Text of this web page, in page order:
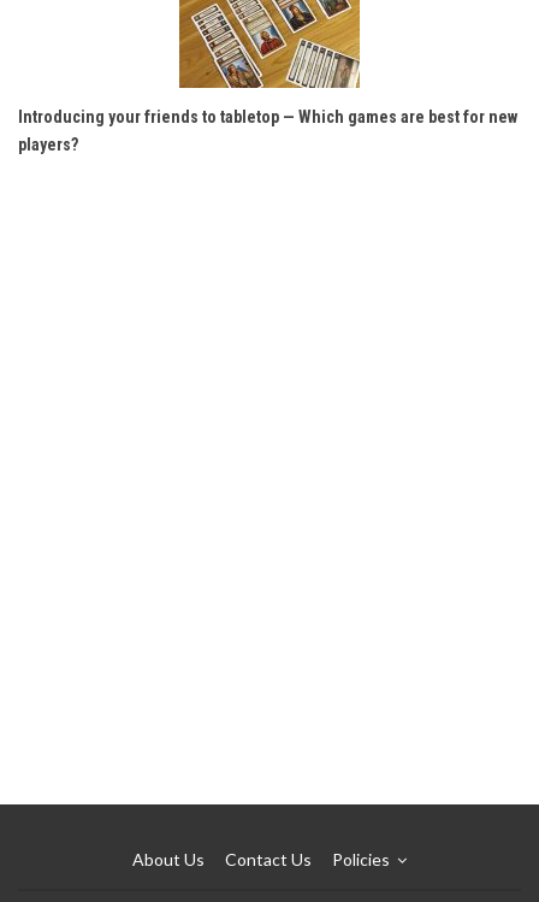
Introducing your friends to tabletop — Which games are best for new
players?
About Us Contact Us Policies